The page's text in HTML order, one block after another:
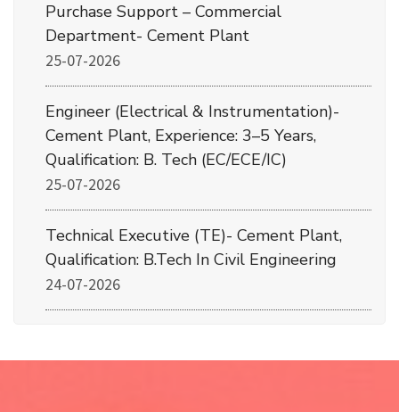
Purchase Support – Commercial
Department- Cement Plant
25-07-2026
Engineer (Electrical & Instrumentation)-
Cement Plant, Experience: 3–5 Years,
Qualification: B. Tech (EC/ECE/IC)
25-07-2026
Technical Executive (TE)- Cement Plant,
Qualification: B.Tech In Civil Engineering
24-07-2026